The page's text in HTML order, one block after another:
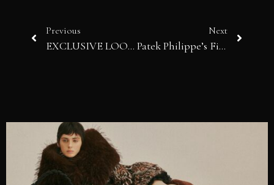
Previous
EXCLUSIVE LOOK: Silver Rarities
Next
Patek Philippe’s Final 5711/1A